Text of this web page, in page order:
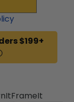
$199+